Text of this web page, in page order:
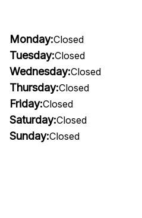
Monday:Closed
Tuesday:Closed
Wednesday:Closed
Thursday:Closed
Friday:Closed
Saturday:Closed
Sunday:Closed